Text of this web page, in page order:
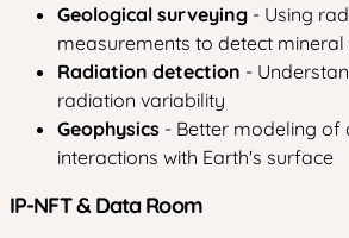
Geological surveying - Using
measurements to detect mineral
Radiation detection -
radiation variability
Geophysics - Better modeling of
interactions with Earth's surface
IP-NFT & Data Room